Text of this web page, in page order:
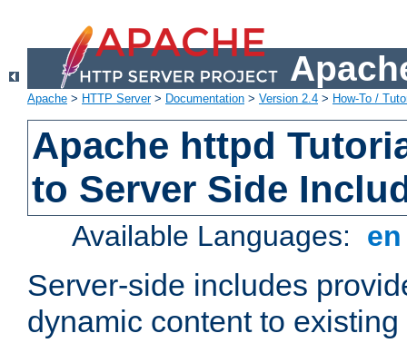
Apache > HTTP Server> Documentation > Version 2.4 > How-To /
Apache httpd
to Server Side
Available Languages:
Server-side includes
dynamic content to